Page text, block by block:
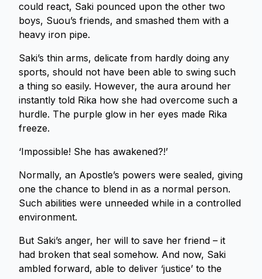
could react, Saki pounced upon the other two
boys, Suou’s friends, and smashed them with a
heavy iron pipe.
Saki’s thin arms, delicate from hardly doing any
sports, should not have been able to swing such
a thing so easily. However, the aura around her
instantly told Rika how she had overcome such a
hurdle. The purple glow in her eyes made Rika
freeze.
‘Impossible! She has awakened?!’
Normally, an Apostle’s powers were sealed, giving
one the chance to blend in as a normal person.
Such abilities were unneeded while in a controlled
environment.
But Saki’s anger, her will to save her friend – it
had broken that seal somehow. And now, Saki
ambled forward, able to deliver ‘justice’ to the